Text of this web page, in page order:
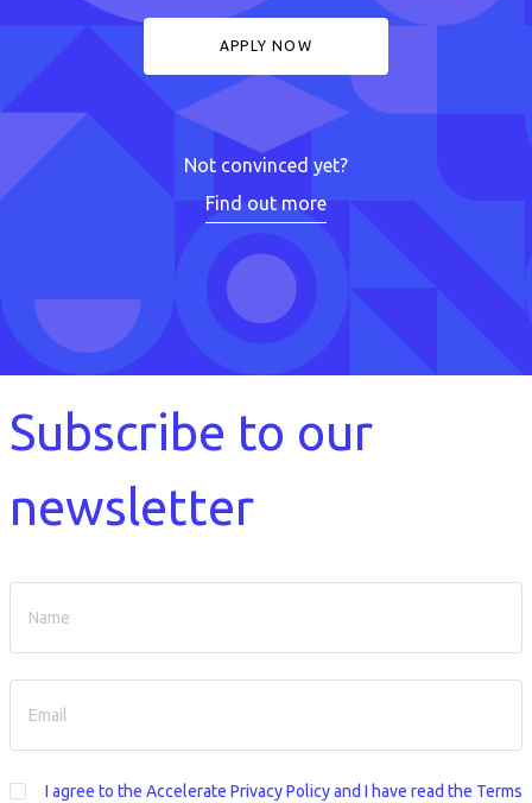
APPLY NOW
Not convinced yet?
Find out more
Subscribe to our
newsletter
I agree to the Accelerate Privacy Policyand I have read the Terms